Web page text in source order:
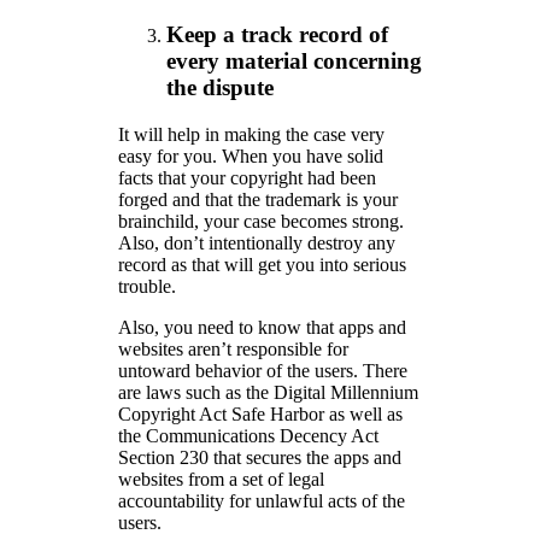
Keep a track record of
every material concerning
the dispute
It will help in making the case very
easy for you. When you have solid
facts that your copyright had been
forged and that the trademark is your
brainchild, your case becomes strong.
Also, don’t intentionally destroy any
record as that will get you into serious
trouble.
Also, you need to know that apps and
websites aren’t responsible for
untoward behavior of the users. There
are laws such as the Digital Millennium
Copyright Act Safe Harbor as well as
the Communications Decency Act
Section 230 that secures the apps and
websites from a set of legal
accountability for unlawful acts of the
users.